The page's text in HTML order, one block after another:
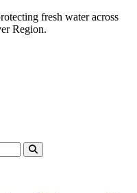
fresh water across
Region.